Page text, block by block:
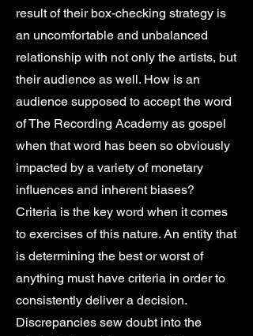
result of their box-checking strategy is
an uncomfortable and unbalanced
relationship with not only the artists, but
their audience as well. How is an
audience supposed to accept the word
of The Recording Academy as gospel
when that word has been so obviously
impacted by a variety of monetary
influences and inherent biases?
Criteria is the key word when it comes
to exercises of this nature. An entity that
is determining the best or worst of
anything must have criteria in order to
consistently deliver a decision.
Discrepancies sew doubt into the